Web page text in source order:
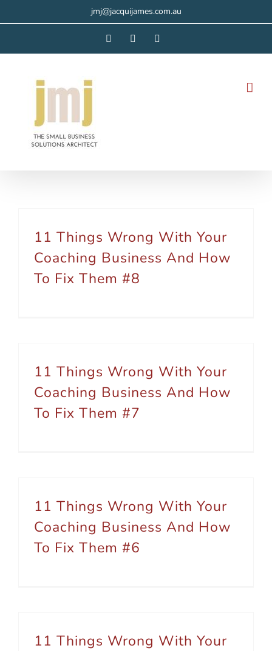
jmj@jacquijames.com.au
FacebookInstagram
11 Things Wrong With Your
Coaching Business And How
To Fix Them #8
11 Things Wrong With Your
Coaching Business And How
To Fix Them #7
11 Things Wrong With Your
Coaching Business And How
To Fix Them #6
11 Things Wrong With Your